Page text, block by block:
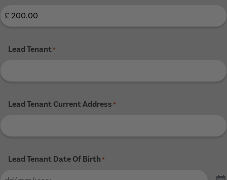
Lead Tenant*
Lead Tenant Current Address *
Lead Tenant Date Of Birth *